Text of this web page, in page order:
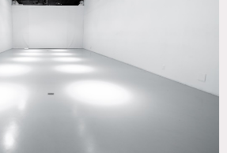
Event Space, Loft, Studio
PDF
with studio and loft spaces
video productions and events.